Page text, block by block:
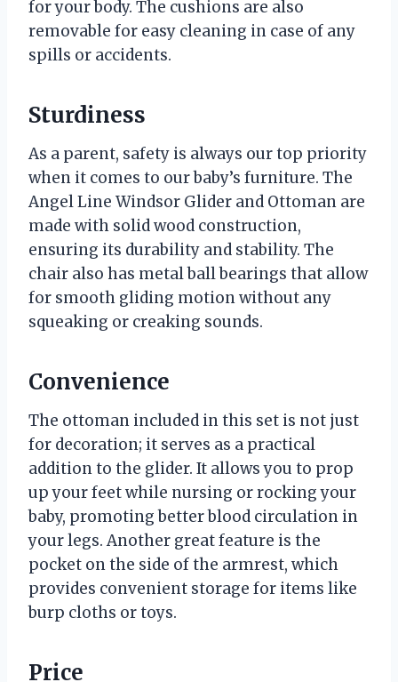
for your body. The cushions are also
removable for easy cleaning in case of any
spills or accidents.
Sturdiness
As a parent, safety is always our top priority
when it comes to our baby’s furniture. The
Angel Line Windsor Glider and Ottoman are
made with solid wood construction,
ensuring its durability and stability. The
chair also has metal ball bearings that allow
for smooth gliding motion without any
squeaking or creaking sounds.
Convenience
The ottoman included in this set is not just
for decoration; it serves as a practical
addition to the glider. It allows you to prop
up your feet while nursing or rocking your
baby, promoting better blood circulation in
your legs. Another great feature is the
pocket on the side of the armrest, which
provides convenient storage for items like
burp cloths or toys.
Price